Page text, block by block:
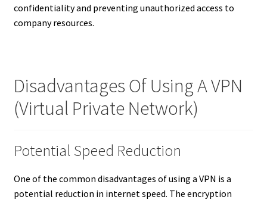
confidentiality and preventing unauthorized access to
company resources.
Disadvantages Of Using A VPN
(Virtual Private Network)
Potential Speed Reduction
One of the common disadvantages of using a VPN is a
potential reduction in internet speed. The encryption